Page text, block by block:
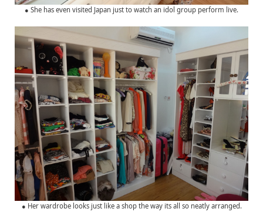
● She has even visited Japan just to watch an idol group perform live.
● Her wardrobe looks just like a shop the way its all so neatly arranged.